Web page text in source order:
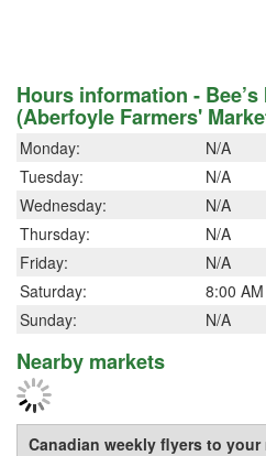
Hours information -
(Aberfoyle Farmers'
Monday:
N/A
Tuesday:
N/A
Wednesday:
N/A
Thursday:
N/A
Friday:
N/A
Saturday:
8:00
Sunday:
N/A
Nearby markets
Canadian weekly flyers to your